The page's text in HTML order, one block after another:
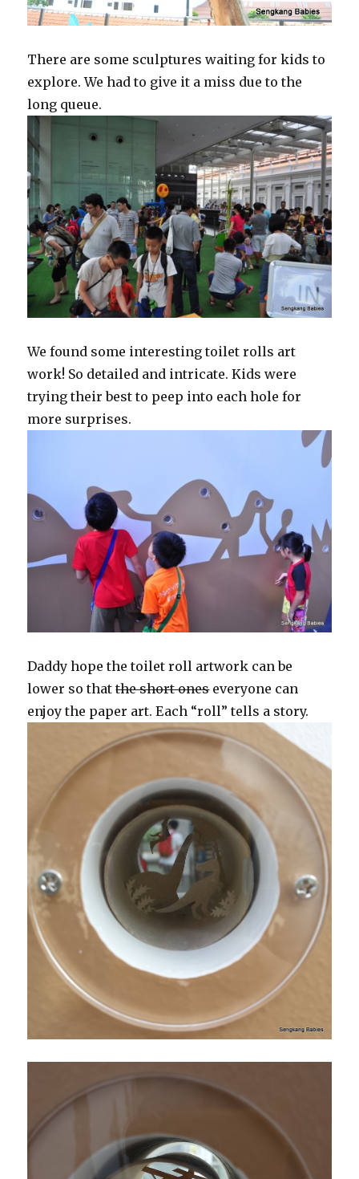
There are some sculptures waiting for kids to
explore. We had to give it a miss due to the
long queue.
We found some interesting toilet rolls art
work! So detailed and intricate. Kids were
trying their best to peep into each hole for
more surprises.
Daddy hope the toilet roll artwork can be
lower so thatthe short oneseveryone can
enjoy the paper art. Each “roll” tells a story.